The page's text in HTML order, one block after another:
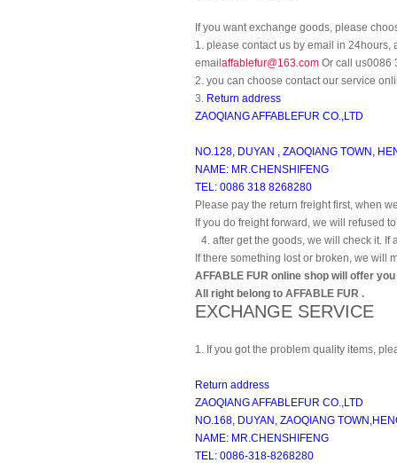
If you want exchange goods, please
1. please contact us by email in 24hours,
email affablefur@163.comOr call us0086
2. you can choose contact our service
3. Return address
ZAOQIANG AFFABLEFUR CO.,LTD
NO.128, DUYAN , ZAOQIANG TOWN,
NAME: MR.CHENSHIFENG
TEL: 0086 318 8268280
Please pay the return freight first, when
If you do freight forward, we will refused
4. after get the goods, we will check it.
If there something lost or broken, we will
AFFABLE FUR online shop will offer
All right belong to AFFABLE FUR .
EXCHANGE SERVICE
1. If you got the problem quality items,
Return address
ZAOQIANG AFFABLEFUR CO.,LTD
NO.168, DUYAN, ZAOQIANG
NAME: MR.CHENSHIFENG
TEL: 0086-318-8268280